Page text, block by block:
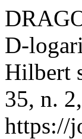
D-
Hilbert
35, n.
https://